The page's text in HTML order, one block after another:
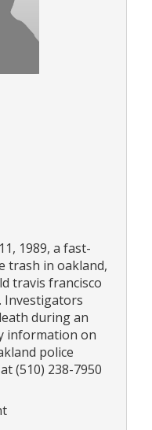
1989, a fast-
trash in oakland,
travis francisco
Investigators
during an
information on
police
(510) 238-7950